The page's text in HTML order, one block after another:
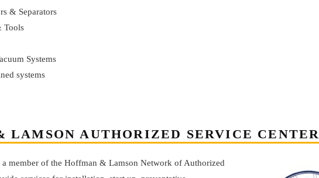
& Separators
Tools
Systems
systems
LAMSON AUTHORIZED SERVICE CENTER
member of the Hoffman & Lamson Network of Authorized